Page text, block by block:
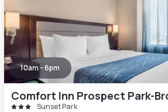
10am - 6pm
Comfort Inn Prospect Park-
Sunset Park